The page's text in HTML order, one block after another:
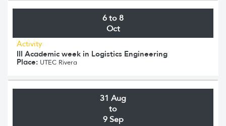
6 to 8
Oct
Activity
III Academic week in Logistics Engineering
Place: UTEC Rivera
31 Aug
to
9 Sep